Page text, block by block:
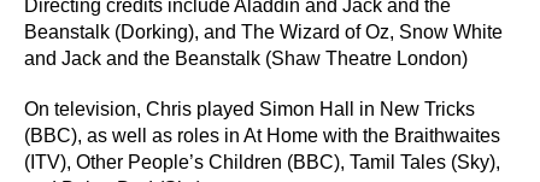
Directing credits include Aladdin and Jack and the
Beanstalk (Dorking), and The Wizard of Oz, Snow White
and Jack and the Beanstalk (Shaw Theatre London)
On television, Chris played Simon Hall in New Tricks
(BBC), as well as roles in At Home with the Braithwaites
(ITV), Other People’s Children (BBC), Tamil Tales (Sky),